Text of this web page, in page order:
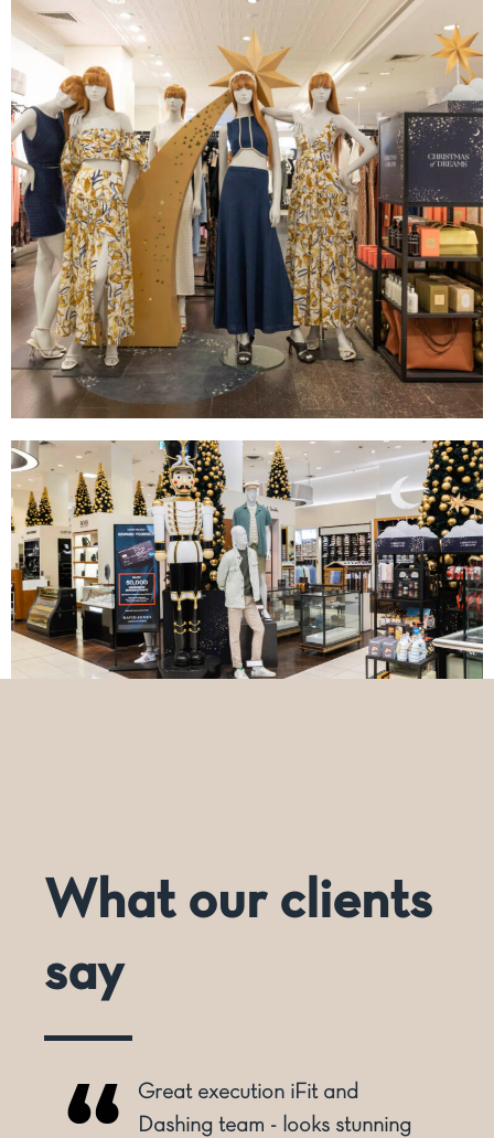
What our clients
say
Great execution iFit and
Dashing team - looks stunning